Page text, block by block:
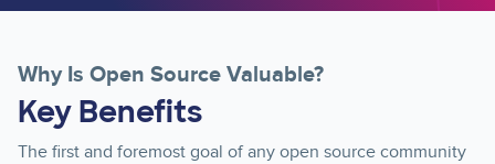
Why Is Open Source Valuable?
Key Benefits
The first and foremost goal of any open source community